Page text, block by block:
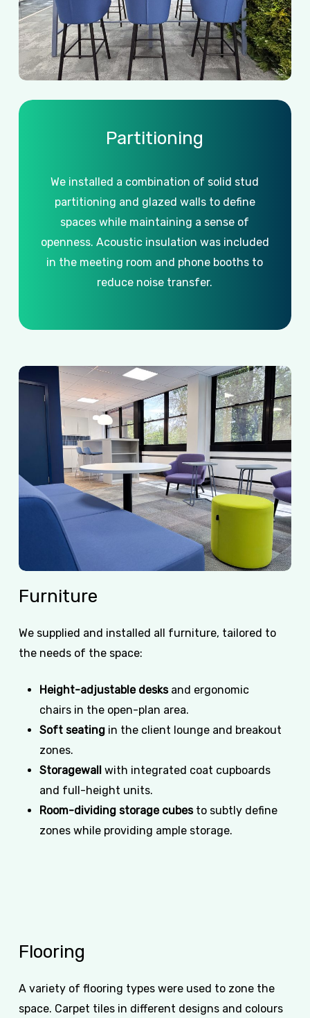
Partitioning
We installed a combination of solid stud
partitioning and glazed walls to define
spaces while maintaining a sense of
openness. Acoustic insulation was included
in the meeting room and phone booths to
reduce noise transfer.
Furniture
We supplied and installed all furniture, tailored to
the needs of the space:
Height-adjustable desksand ergonomic
chairs in the open-plan area.
Soft seatingin the client lounge and breakout
zones.
Storagewallwith integrated coat cupboards
and full-height units.
Room-dividing storage cubesto subtly define
zones while providing ample storage.
Flooring
A variety of flooring types were used to zone the
space. Carpet tiles in different designs and colours